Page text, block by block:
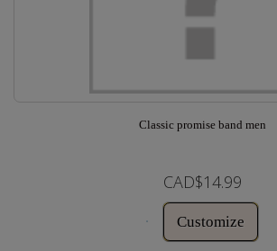
Classic promise band men
CAD$14.99
Customize